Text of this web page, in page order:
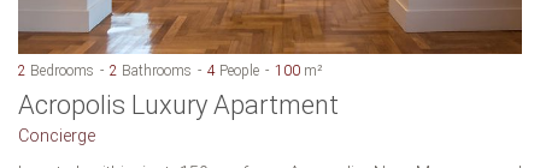
2 Bedrooms 2 Bathrooms 4 People 100 m²
Acropolis Luxury Apartment
Concierge